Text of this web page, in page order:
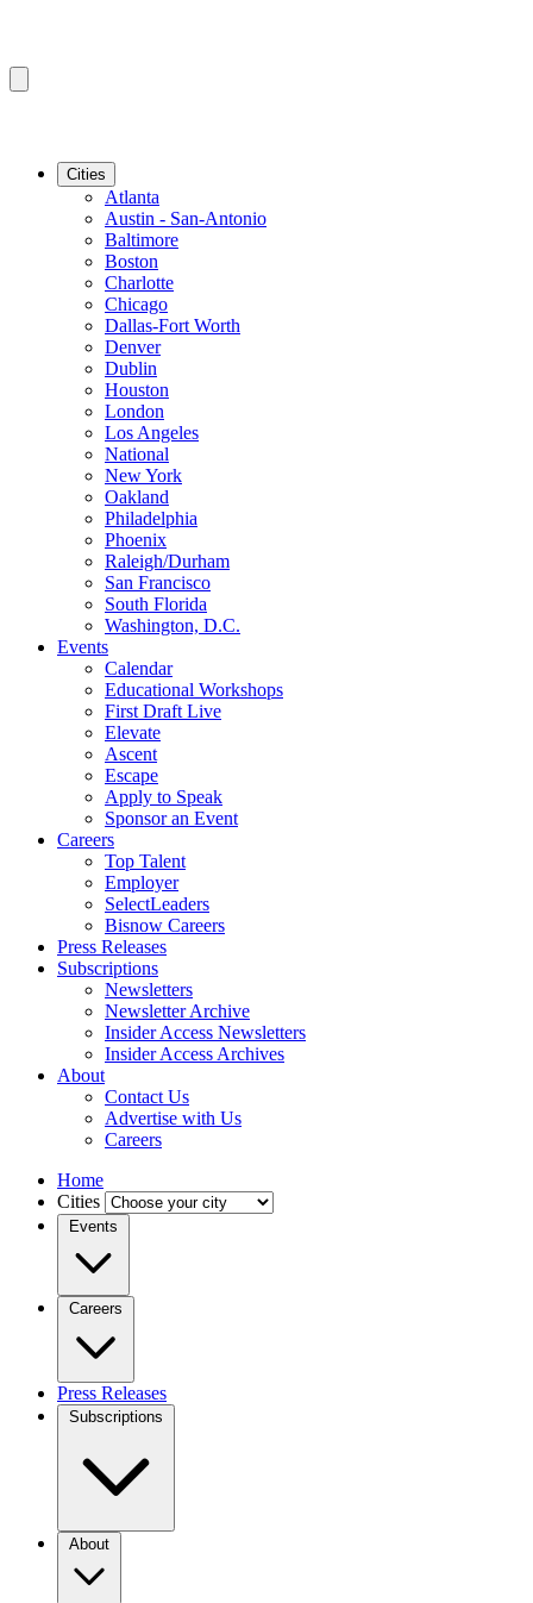
Cities
Atlanta
Austin - San-Antonio
Baltimore
Boston
Charlotte
Chicago
Dallas-Fort Worth
Denver
Dublin
Houston
London
Los Angeles
National
New York
Oakland
Philadelphia
Phoenix
Raleigh/Durham
San Francisco
South Florida
Washington, D.C.
Events
Calendar
Educational Workshops
First Draft Live
Elevate
Ascent
Escape
Apply to Speak
Sponsor an Event
Careers
Top Talent
Employer
SelectLeaders
Bisnow Careers
Press Releases
Subscriptions
Newsletters
Newsletter Archive
Insider Access Newsletters
Insider Access Archives
About
Contact Us
Advertise with Us
Careers
Home
Cities
Events
Careers
Press Releases
Subscriptions
About